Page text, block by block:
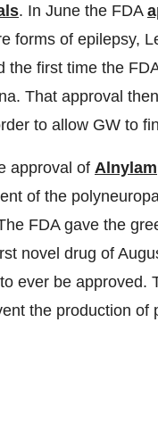
. In June the FDA
forms of epilepsy,
the first time the
That approval
to allow GW to
approval of Alnylam
of the
FDA gave the
novel drug of
ever be
the production